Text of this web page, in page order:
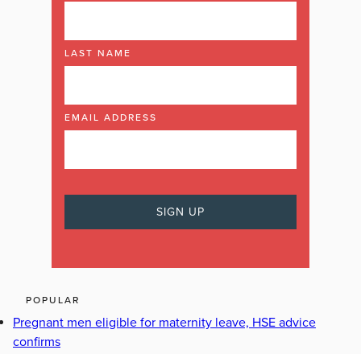
LAST NAME
EMAIL ADDRESS
POPULAR
Pregnant men eligible for maternity leave, HSE advice
confirms